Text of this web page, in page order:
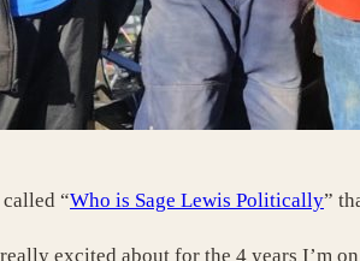
“Who is Sage Lewis Politically”
excited about for the 4 years I’m